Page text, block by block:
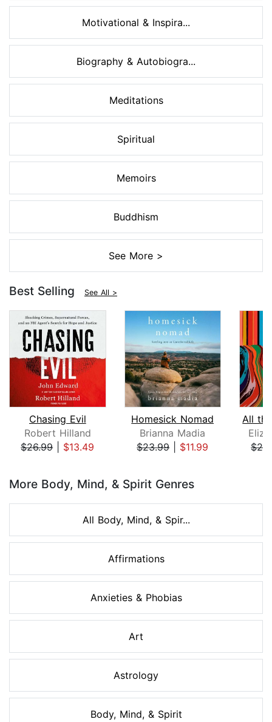
Motivational & Inspira...
Biography & Autobiogra...
Meditations
Spiritual
Memoirs
Buddhism
See More >
Best Selling See All >
Chasing Evil
Robert Hilland
$26.99| $13.49
Homesick Nomad
Brianna Madia
$23.99| $11.99
More Body, Mind, & Spirit Genres
All Body, Mind, & Spir...
Affirmations
Anxieties & Phobias
Art
Astrology
Body, Mind, & Spirit